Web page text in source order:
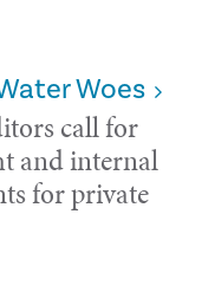
Woes
call for
and internal
for private